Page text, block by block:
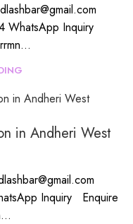
WhatsApp Inquiry
in Andheri West
Inquiry Enquire